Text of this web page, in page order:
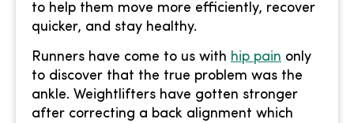
to help them move more efficiently, recover
quicker, and stay healthy.
Runners have come to us with hip pain only
to discover that the true problem was the
ankle. Weightlifters have gotten stronger
after correcting a back alignment which